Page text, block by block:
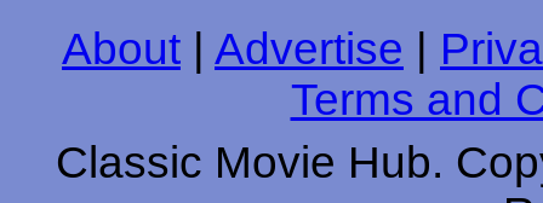
About | Advertise |
Terms and
Classic Movie Hub.